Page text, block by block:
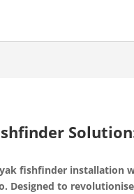
fishfinder installation
Designed to